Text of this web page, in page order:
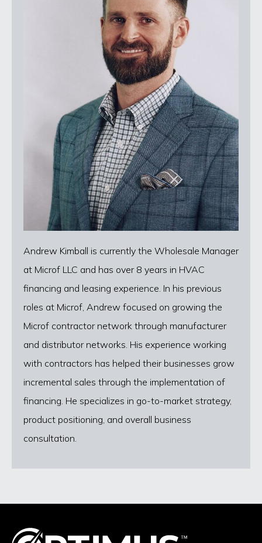
Andrew Kimball is currently the Wholesale Manager
at Microf LLC and has over 8 years in HVAC
financing and leasing experience. In his previous
roles at Microf, Andrew focused on growing the
Microf contractor network through manufacturer
and distributor networks. His experience working
with contractors has helped their businesses grow
incremental sales through the implementation of
financing. He specializes in go-to-market strategy,
product positioning, and overall business
consultation.